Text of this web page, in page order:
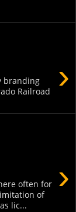
›
branding
Railroad
›
often for
of
lic...